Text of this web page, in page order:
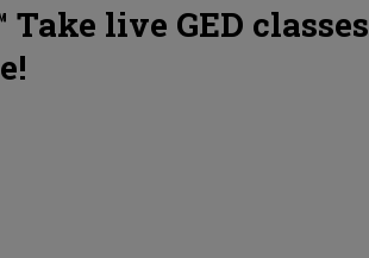
Take live GED classes